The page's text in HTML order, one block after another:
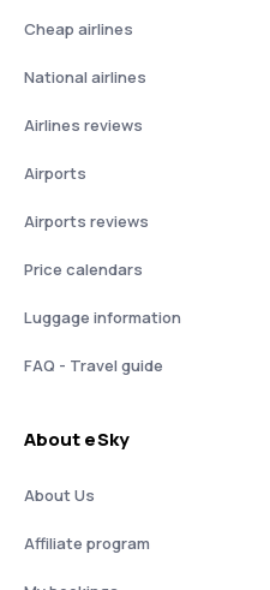
Cheap airlines
National airlines
Airlines reviews
Airports
Airports reviews
Price calendars
Luggage information
FAQ - Travel guide
About eSky
About Us
Affiliate program